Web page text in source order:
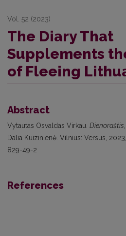
Vol. 52 (2023)
The Diary That
Supplements
of Fleeing
Abstract
Vytautas Osvaldas Virkau. Dienoraštis,
Dalia Kuizinienė. Vilnius: Versus,
829-49-2
References